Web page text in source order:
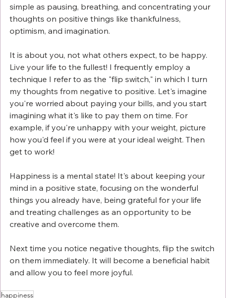
simple as pausing, breathing, and concentrating your
thoughts on positive things like thankfulness,
optimism, and imagination.
It is about you, not what others expect, to be happy.
Live your life to the fullest! I frequently employ a
technique I refer to as the "flip switch," in which I turn
my thoughts from negative to positive. Let's imagine
you're worried about paying your bills, and you start
imagining what it's like to pay them on time. For
example, if you're unhappy with your weight, picture
how you'd feel if you were at your ideal weight. Then
get to work!
Happiness is a mental state! It's about keeping your
mind in a positive state, focusing on the wonderful
things you already have, being grateful for your life
and treating challenges as an opportunity to be
creative and overcome them.
Next time you notice negative thoughts, flip the switch
on them immediately. It will become a beneficial habit
and allow you to feel more joyful.
happiness